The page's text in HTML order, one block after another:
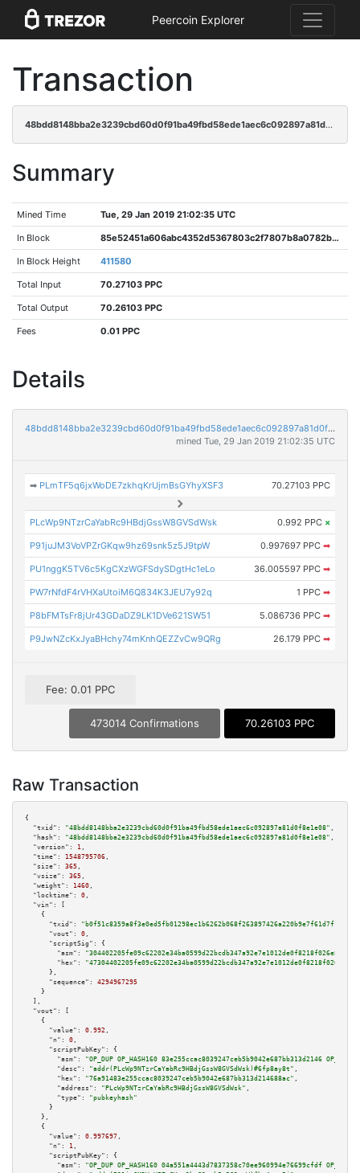
Peercoin Explorer
Transaction
48bdd8148bba2e3239cbd60d0f91ba49fbd58ede1aec6c092897a81d0f8e1e08
Summary
Mined Time Tue, 29 Jan 2019 21:02:35 UTC
In Block 85e52451a606abc4352d5367803c2f7807b8a0782b9d630537a47632c4a529e9
In Block Height 411580
Total Input 70.27103 PPC
Total Output 70.26103 PPC
Fees 0.01 PPC
Details
48bdd8148bba2e3239cbd60d0f91ba49fbd58ede1aec6c092897a81d0f8e1e08
mined Tue, 29 Jan 2019 21:02:35 UTC
➡ PLmTF5q6jxWoDE7zkhqKrUjmBsGYhyXSF3 70.27103 PPC
PLcWp9NTzrCaYabRc9HBdjGssW8GVSdWsk 0.992 PPC ×
P91juJM3VoVPZrGKqw9hz69snk5z5J9tpW 0.997697 PPC ➡
PU1nggK5TV6c5KgCXzWGFSdySDgtHc1eLo 36.005597 PPC ➡
PW7rNfdF4rVHXaUtoiM6Q834K3JEU7y92q 1 PPC ➡
P8bFMTsFr8jUr43GDaDZ9LK1DVe621SW51 5.086736 PPC ➡
P9JwNZcKxJyaBHchy74mKnhQEZZvCw9QRg 26.179 PPC ➡
Fee: 0.01 PPC
473014 Confirmations 70.26103 PPC
Raw Transaction
{
"txid":
"48bdd8148bba2e3239cbd60d0f91ba49fbd58ede1aec6c092897a81d0f8e1e08" ,
"hash":
"48bdd8148bba2e3239cbd60d0f91ba49fbd58ede1aec6c092897a81d0f8e1e08" ,
"version":
1 ,
"time":
1548795706 ,
"size":
365 ,
"vsize":
365 ,
"weight":
1460 ,
"locktime":
0 ,
"vin":
[
    {
"txid":
"b0f51c8359a8f3e0ed5fb01298ec1b6262b068f263897426a220b9e7f61d7f1d"
"vout":
0 ,
"scriptSig":
{
"asm":
"hex":
      },
"sequence":
4294967295
    }
  ],
"vout":
[
    {
"value":
0.992 ,
"n":
0 ,
"scriptPubKey":
{
"asm":
"OP_DUP OP_HASH160 83e255ccac8039247ceb5b9042e687bb313d2146
"desc":
"addr(PLcWp9NTzrCaYabRc9HBdjGssW8GVSdWsk)#6fp8ay8t" ,
"hex":
"76a91483e255ccac8039247ceb5b9042e687bb313d214688ac" ,
"address":
"PLcWp9NTzrCaYabRc9HBdjGssW8GVSdWsk" ,
"type":
"pubkeyhash"
      }
    },
    {
"value":
0.997697 ,
"n":
1 ,
"scriptPubKey":
{
"asm":
"OP_DUP OP_HASH160 04a551a4443d7837358c70ee960994e76699cfdf